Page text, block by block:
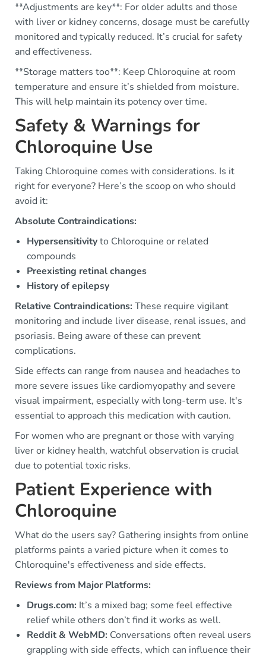
**Adjustments are key**: For older adults and those
with liver or kidney concerns, dosage must be carefully
monitored and typically reduced. It’s crucial for safety
and effectiveness.
**Storage matters too**: Keep Chloroquine at room
temperature and ensure it’s shielded from moisture.
This will help maintain its potency over time.
Safety & Warnings for
Chloroquine Use
Taking Chloroquine comes with considerations. Is it
right for everyone? Here’s the scoop on who should
avoid it:
Absolute Contraindications:
Hypersensitivityto Chloroquine or related
compounds
Preexisting retinal changes
History of epilepsy
Relative Contraindications:These require vigilant
monitoring and include liver disease, renal issues, and
psoriasis. Being aware of these can prevent
complications.
Side effects can range from nausea and headaches to
more severe issues like cardiomyopathy and severe
visual impairment, especially with long-term use. It's
essential to approach this medication with caution.
For women who are pregnant or those with varying
liver or kidney health, watchful observation is crucial
due to potential toxic risks.
Patient Experience with
Chloroquine
What do the users say? Gathering insights from online
platforms paints a varied picture when it comes to
Chloroquine's effectiveness and side effects.
Reviews from Major Platforms:
Drugs.com: It’s a mixed bag; some feel effective
relief while others don’t find it works as well.
Reddit & WebMD: Conversations often reveal users
grappling with side effects, which can influence their